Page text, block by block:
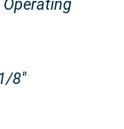
8″